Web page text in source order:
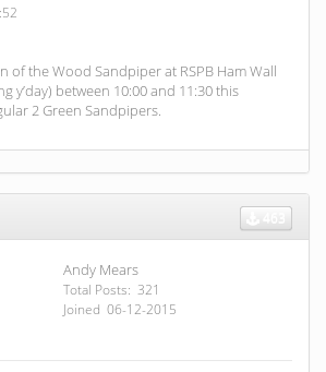
of the Wood Sandpiper at RSPB Ham Wall
y’day) between 10:00 and 11:30 this
2 Green Sandpipers.
Andy Mears
Total Posts: 321
Joined 06-12-2015